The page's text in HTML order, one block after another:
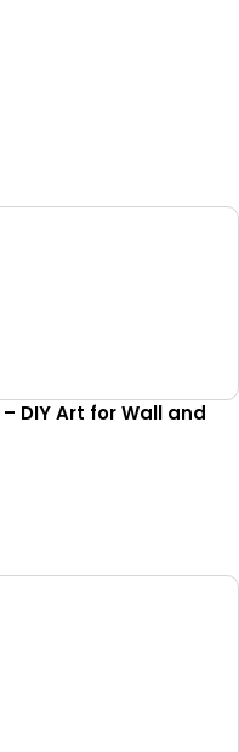
DIY Art for Wall and